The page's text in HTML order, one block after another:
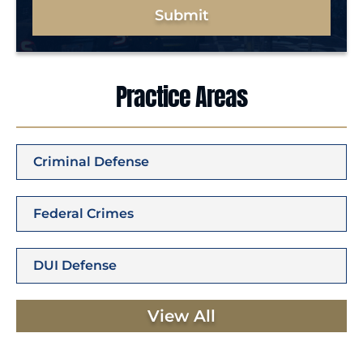
Submit
Practice Areas
Criminal Defense
Federal Crimes
DUI Defense
View All